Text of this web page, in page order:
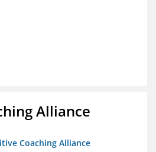
Alliance
Coaching Alliance